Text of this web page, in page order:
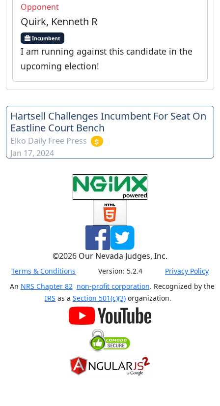
Opponent
Quirk, Kenneth R
Incumbent
I am running against this candidate in the
upcoming election!
Hartsell Challenges Incumbent For Seat On
Eastline Court Bench
Elko Daily Free Press
Jan 17, 2024
©2026 Our Nevada Judges, Inc.
Terms & Conditions Version: 5.2.4
Privacy Policy
An NRS Chapter 82 non-profit corporation. Recognized by the
IRS as a Section 501(c)(3) organization.